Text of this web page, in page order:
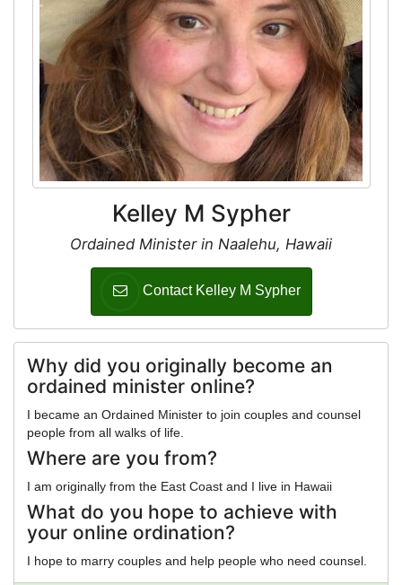
Kelley M Sypher
Ordained Minister in Naalehu, Hawaii
Contact Kelley M Sypher
Why did you originally become an
ordained minister online?
I became an Ordained Minister to join couples and counsel
people from all walks of life.
Where are you from?
I am originally from the East Coast and I live in Hawaii
What do you hope to achieve with
your online ordination?
I hope to marry couples and help people who need counsel.